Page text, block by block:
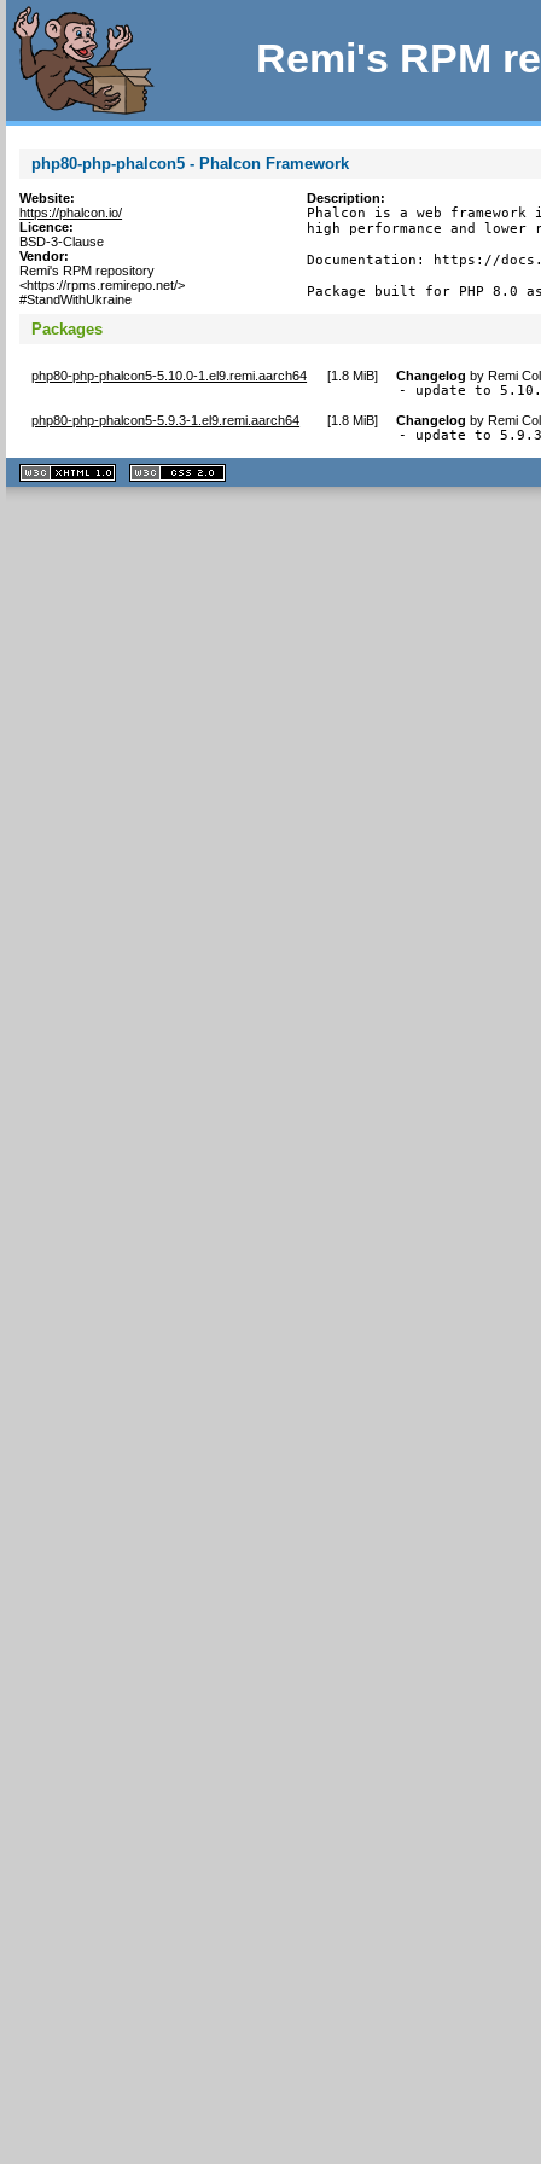
Remi's RPM
php80-php-phalcon5 - Phalcon Framework
Website:
https://phalcon.io/
Licence:
BSD-3-Clause
Vendor:
Remi's RPM repository
<https://rpms.remirepo.net/>
#StandWithUkraine
Description:
Phalcon is a web
high performance and lower
Documentation: https://
Package built for PHP 8.0
Packages
php80-php-phalcon5-5.10.0-1.el9.remi.aarch64 [1.8 MiB] Changelog byRemi
- update to
php80-php-phalcon5-5.9.3-1.el9.remi.aarch64 [1.8 MiB] Changelog byRemi
- update to
XHTML
1.1 valide
2.0 valide